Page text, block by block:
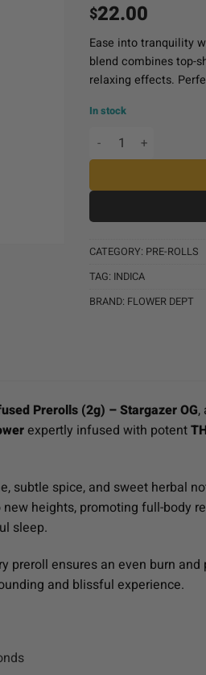
$22.00
Ease into tranquility
blend combines top-
relaxing effects.
In stock
Flower Dept
CATEGORY: PRE-ROLLS
TAG: INDICA
BRAND: FLOWER DEPT
Prerolls (2g) – Stargazer OG,
expertly infused with potent
subtle spice, and sweet herbal
heights, promoting full-body
sleep.
preroll ensures an even burn
and blissful experience.